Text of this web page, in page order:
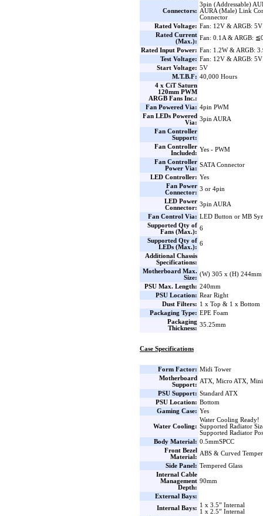
Connectors:
3pin (Addressable)
AURA (Male) Link
Connector
Rated Voltage: Fan: 12V & ARGB: 5V
Rated Current
(Max.):
Fan: 0.1A & ARGB:
Rated Input Power: Fan: 1.2W & ARGB:
Test Voltage: Fan: 12V & ARGB: 5V
Start Voltage: 5V
M.T.B.F: 40,000 Hours
4 x CiT Saturn
120mm PWM
ARGB Fans Inc.:
Fan Powered Via: 4pin PWM
Fan LEDs Powered
Via:
3pin AURA
Fan Controller
Support:
Fan Controller
Included:
Yes - PWM
Fan Controller
Power Via:
SATA Connector
LED Controller: Yes
Fan Power
Connector:
3 or 4pin
LED Power
Connector:
3pin AURA
Fan Control Via: LED Button or MB
Supported Qty of
Fans (Max.):
6
Supported Qty of
LEDs (Max.):
6
Additional Chassis
Specifications:
Motherboard Max.
Size:
(W) 305 x (H) 244mm
PSU Max. Length: 240mm
PSU Location: Rear Right
Dust Filters: 1 x Top & 1 x Bottom
Packaging Type: EPE Foam
Packaging
Thickness:
35.25mm
Case Specifications
Form Factor: Midi Tower
Motherboard
Support:
ATX, Micro ATX,
PSU Support: Standard ATX
PSU Location: Bottom
Gaming Case: Yes
Water Cooling:
Water Cooling Ready!
Supported Radiator
Supported Radiator
Body Material: 0.5mmSPCC
Front Bezel
Material:
ABS & Curved
Side Panel: Tempered Glass
Internal Cable
Management
Depth:
90mm
External Bays:
Internal Bays: 1 x 3.5” Internal
1 x 2.5” Internal